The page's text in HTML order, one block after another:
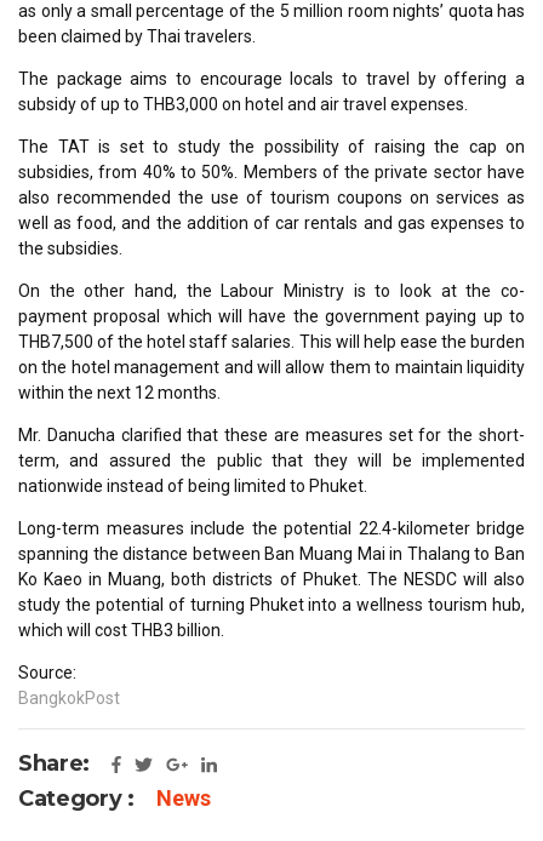
as only a small percentage of the 5 million room nights’ quota has
been claimed by Thai travelers.
The package aims to encourage locals to travel by offering a
subsidy of up to THB3,000 on hotel and air travel expenses.
The TAT is set to study the possibility of raising the cap on
subsidies, from 40% to 50%. Members of the private sector have
also recommended the use of tourism coupons on services as
well as food, and the addition of car rentals and gas expenses to
the subsidies.
On the other hand, the Labour Ministry is to look at the co-
payment proposal which will have the government paying up to
THB7,500 of the hotel staff salaries. This will help ease the burden
on the hotel management and will allow them to maintain liquidity
within the next 12 months.
Mr. Danucha clarified that these are measures set for the short-
term, and assured the public that they will be implemented
nationwide instead of being limited to Phuket.
Long-term measures include the potential 22.4-kilometer bridge
spanning the distance between Ban Muang Mai in Thalang to Ban
Ko Kaeo in Muang, both districts of Phuket. The NESDC will also
study the potential of turning Phuket into a wellness tourism hub,
which will cost THB3 billion.
Source:
BangkokPost
Share:
Category :
News